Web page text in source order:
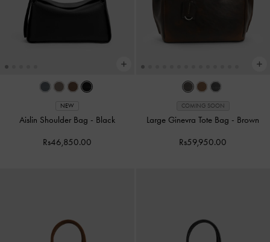
NEW
Aislin Shoulder Bag - Black
Rs46,850.00
COMING SOON
Large Ginevra Tote Bag - Brown
Rs59,950.00